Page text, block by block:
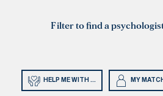
Filter to find a
HELP ME WITH ... MY